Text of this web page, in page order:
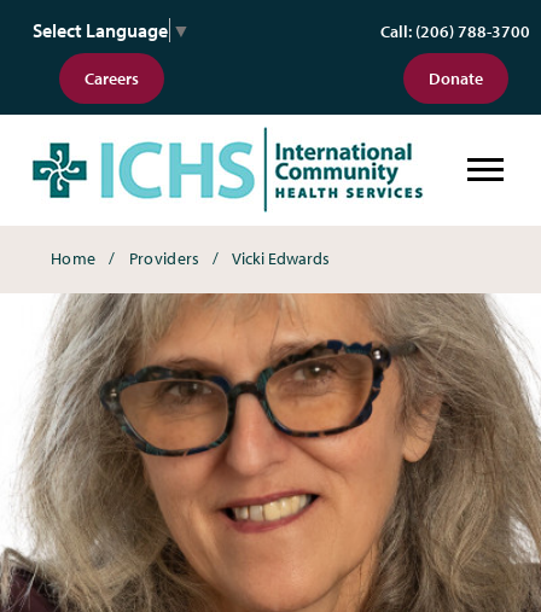
Select Language ▼
Careers
Call: (206) 788-3700
Donate
Breadcrumbs
Home Providers Vicki Edwards